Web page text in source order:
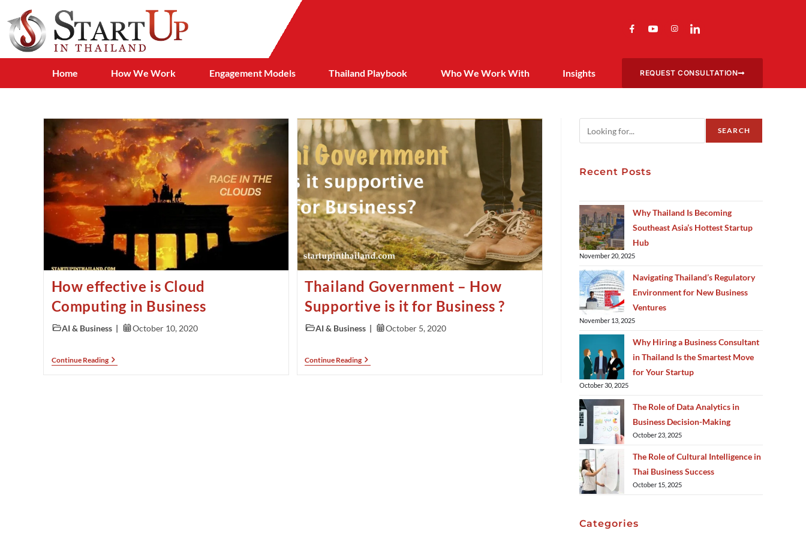
Home How We Work Engagement Models Thailand Playbook Who We Work With Insights REQUEST CONSULTATION
How effective is Cloud
Computing in Business
AI & Business October 10, 2020
Continue Reading
Thailand Government – How
Supportive is it for Business ?
AI & Business October 5, 2020
Continue Reading
SEARCH
Recent Posts
Why Thailand Is Becoming
Southeast Asia’s Hottest Startup
Hub
November 20, 2025
Navigating Thailand’s Regulatory
Environment for New Business
Ventures
November 13, 2025
Why Hiring a Business Consultant
in Thailand Is the Smartest Move
for Your Startup
October 30, 2025
The Role of Data Analytics in
Business Decision-Making
October 23, 2025
The Role of Cultural Intelligence in
Thai Business Success
October 15, 2025
Categories